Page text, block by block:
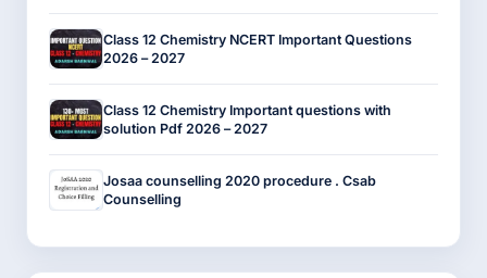
Class 12 Chemistry NCERT Important Questions
2026 – 2027
Class 12 Chemistry Important questions with
solution Pdf 2026 – 2027
Josaa counselling 2020 procedure . Csab
Counselling